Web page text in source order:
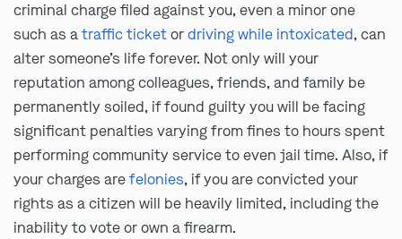
criminal charge filed against you, even a minor one
such as atraffic ticketordriving while intoxicated, can
alter someone’s life forever. Not only will your
reputation among colleagues, friends, and family be
permanently soiled, if found guilty you will be facing
significant penalties varying from fines to hours spent
performing community service to even jail time. Also, if
your charges arefelonies, if you are convicted your
rights as a citizen will be heavily limited, including the
inability to vote or own a firearm.